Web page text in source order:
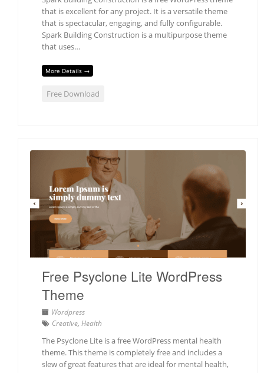
that is excellent for any project. It is a versatile theme
that is spectacular, engaging, and fully configurable.
Spark Building Construction is a multipurpose theme
that uses…
More Details →
Free Download
Free Psyclone Lite WordPress
Theme
Wordpress
Creative, Health
The Psyclone Lite is a free WordPress mental health
theme. This theme is completely free and includes a
slew of great features that are ideal for mental health,